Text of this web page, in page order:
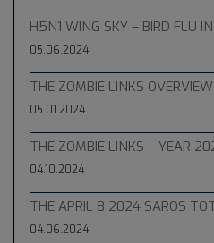
H5N1 WING SKY – BIRD FLU
05.06.2024
THE ZOMBIE LINKS
05.01.2024
THE ZOMBIE LINKS – YEAR
04.10.2024
THE APRIL 8 2024 SAROS
04.06.2024